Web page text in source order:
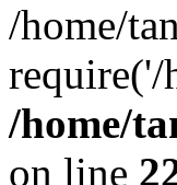
/home/
/home/
on line